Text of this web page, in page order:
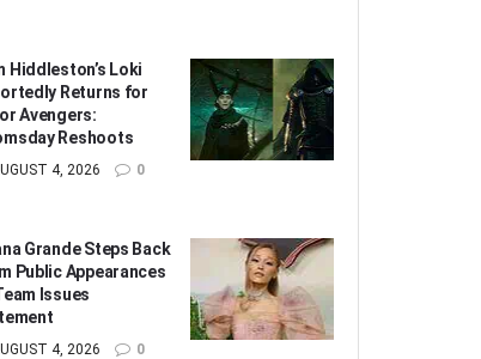
Hiddleston’s Loki
Returns for
Avengers:
Reshoots
4, 2026 0
Grande Steps Back
Public Appearances
Issues
4, 2026 0